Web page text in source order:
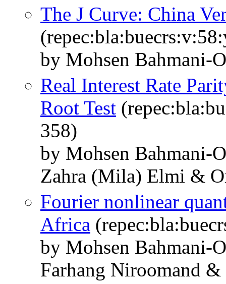
The J Curve: China
by Mohsen
Real Interest Rate
Root Test
358)
by Mohsen
Zahra (Mila) Elmi &
Fourier nonlinear
Africa
by Mohsen
Farhang Niroomand